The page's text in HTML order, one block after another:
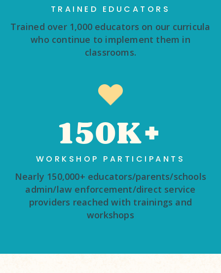
TRAINED EDUCATORS
Trained over 1,000 educators on our curricula
who continue to implement them in
classrooms.
150K+
WORKSHOP PARTICIPANTS
Nearly 150,000+ educators/parents/schools
admin/law enforcement/direct service
providers reached with trainings and
workshops